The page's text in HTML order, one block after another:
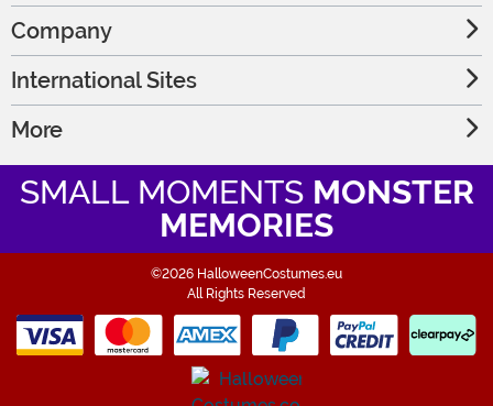
Company
International Sites
More
SMALL MOMENTS MONSTER
MEMORIES
©2026 HalloweenCostumes.eu
All Rights Reserved